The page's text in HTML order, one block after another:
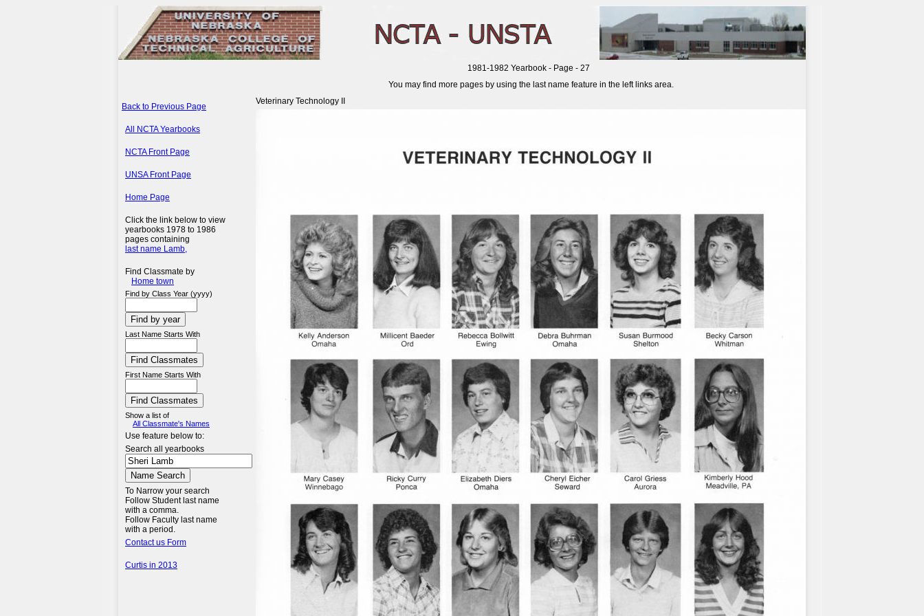
Back to Previous Page
All NCTA Yearbooks
NCTA Front Page
UNSA Front Page
Home Page
Click the link below to view
yearbooks 1978 to 1986
pages containing
last name Lamb,
Find Classmate by
Home town
Find by Class Year (yyyy)
Last Name Starts With
First Name Starts With
Show a list of
All Classmate's Names
Use feature below to:
Search all yearbooks
To Narrow your search
Follow Student last name
with a comma.
Follow Faculty last name
with a period.
Contact us Form
Curtis in 2013
1981-1982 Yearbook - Page - 27
You may find more pages by using the last name feature in the left links area.
Veterinary Technology II